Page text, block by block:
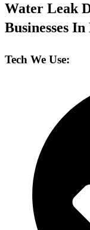
Water Leak
Businesses
Tech We Use: